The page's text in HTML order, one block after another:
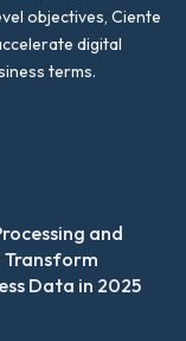
objectives, Ciente
digital
terms.
and
Data in 2025